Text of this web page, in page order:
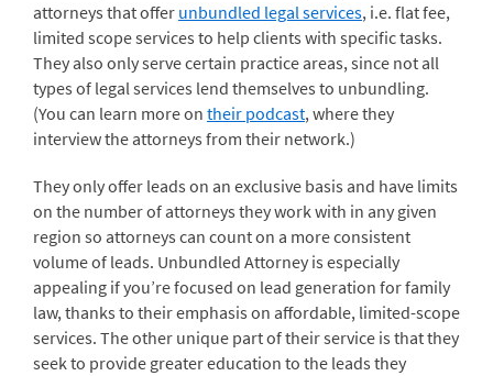
attorneys that offer unbundled legal services, i.e. flat fee,
limited scope services to help clients with specific tasks.
They also only serve certain practice areas, since not all
types of legal services lend themselves to unbundling.
(You can learn more on their podcast, where they
interview the attorneys from their network.)
They only offer leads on an exclusive basis and have limits
on the number of attorneys they work with in any given
region so attorneys can count on a more consistent
volume of leads. Unbundled Attorney is especially
appealing if you’re focused on lead generation for family
law, thanks to their emphasis on affordable, limited-scope
services. The other unique part of their service is that they
seek to provide greater education to the leads they